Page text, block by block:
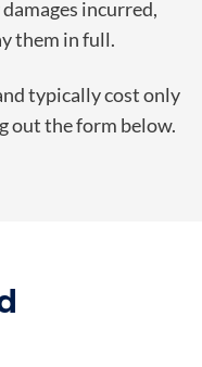
incurred,
them in full.
typically cost only
out the form below.